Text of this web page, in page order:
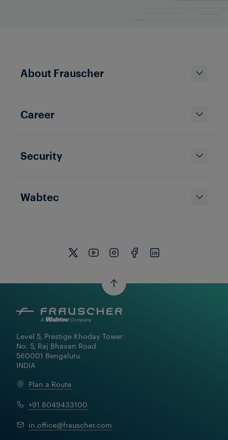
About Frauscher
Career
Security
Wabtec
Level 5, Prestige Khoday Tower
No. 5, Raj Bhavan Road
560001 Bengaluru
INDIA
Plan a Route
+91 8049433100
in.office@frauscher.com